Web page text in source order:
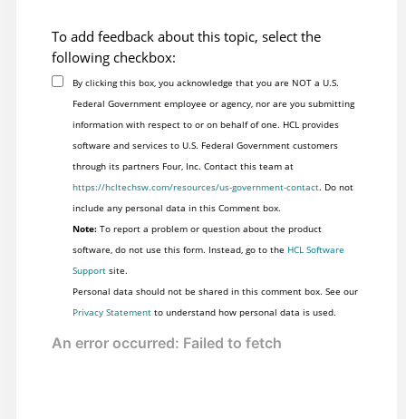
To add feedback about this topic, select the
following checkbox:
By clicking this box, you acknowledge that you are NOT a U.S.
Federal Government employee or agency, nor are you submitting
information with respect to or on behalf of one. HCL provides
software and services to U.S. Federal Government customers
through its partners Four, Inc. Contact this team at
https://hcltechsw.com/resources/us-government-contact. Do not
include any personal data in this Comment box.
Note:To report a problem or question about the product
software, do not use this form. Instead, go to the HCL Software
Supportsite.
Personal data should not be shared in this comment box. See our
Privacy Statementto understand how personal data is used.